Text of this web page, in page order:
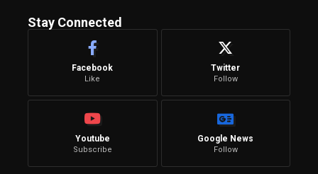
Stay Connected
Facebook
Like
Twitter
Follow
Youtube
Subscribe
Google News
Follow